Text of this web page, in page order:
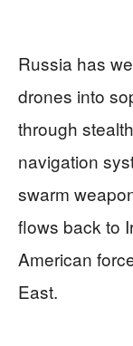
Russia has
drones into
through
navigation
swarm
flows back to
American
East.